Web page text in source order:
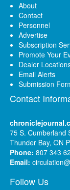
About
Contact
Personnel
Advertise
Subscription
Promote Your
Dealer
Email Alerts
Submission
Contact
75 S. Cumberland
Thunder Bay, ON
Phone: 807 343
Email:
Follow Us